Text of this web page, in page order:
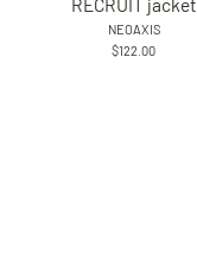
NEOAXIS
$122.00